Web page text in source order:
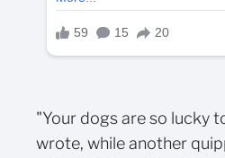
"Your dogs are so lucky
wrote, while another